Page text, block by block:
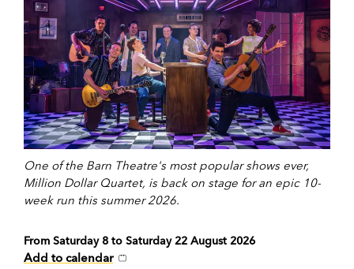
One of the Barn Theatre's most popular shows ever,
Million Dollar Quartet, is back on stage for an epic 10-
week run this summer 2026.
From Saturday 8 to Saturday 22 August 2026
Add to calendar